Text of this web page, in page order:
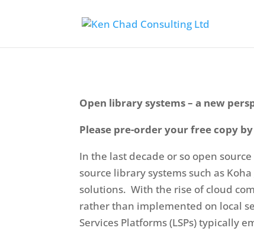
Open library systems – a new
Please pre-order your free copy
In the last decade or so open
source library systems such as
solutions. With the rise of cloud
rather than implemented on local
Services Platforms (LSPs) typically